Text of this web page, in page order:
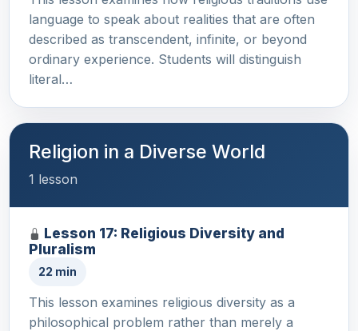
language to speak about realities that are often
described as transcendent, infinite, or beyond
ordinary experience. Students will distinguish
literal…
Religion in a Diverse World
1 lesson
Lesson 17: Religious Diversity and
Pluralism
22 min
This lesson examines religious diversity as a
philosophical problem rather than merely a